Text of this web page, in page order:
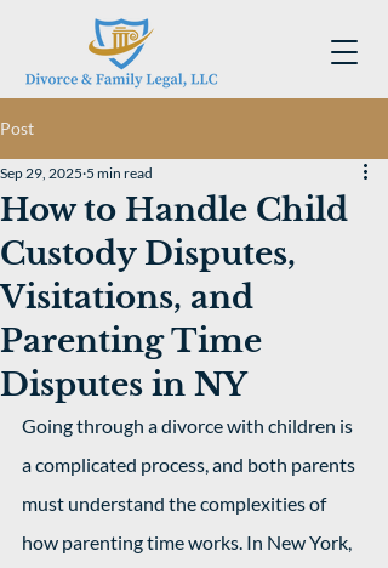
Post
How to Handle Child
Custody Disputes,
Visitations, and
Parenting Time
Disputes in NY
Sep 29, 2025 5 min read
Going through a divorce with children is
a complicated process, and both parents
must understand the complexities of
how parenting time works. In New York,